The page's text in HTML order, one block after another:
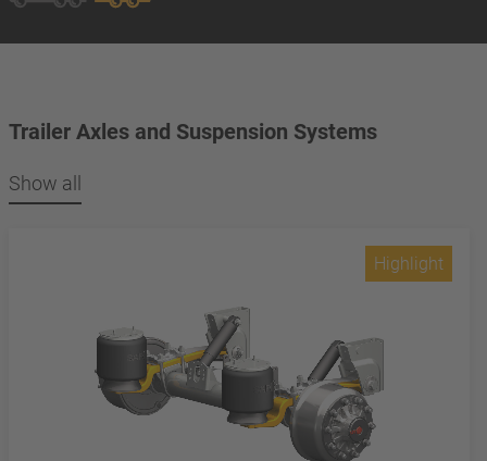
Trailer Axles and Suspension Systems
Show all
Highlight